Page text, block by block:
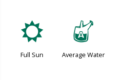
j
Full Sun
x
Average Water